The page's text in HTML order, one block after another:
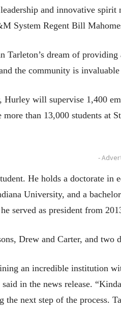
and innovative
System Regent Bill
Tarleton’s dream of
the community is
Hurley will supervise 1,400
more than 13,000 students
-
He holds a doctorate in
University, and a
served as president from
Drew and Carter, and two
an incredible institution
in the news release.
the next step of the process.